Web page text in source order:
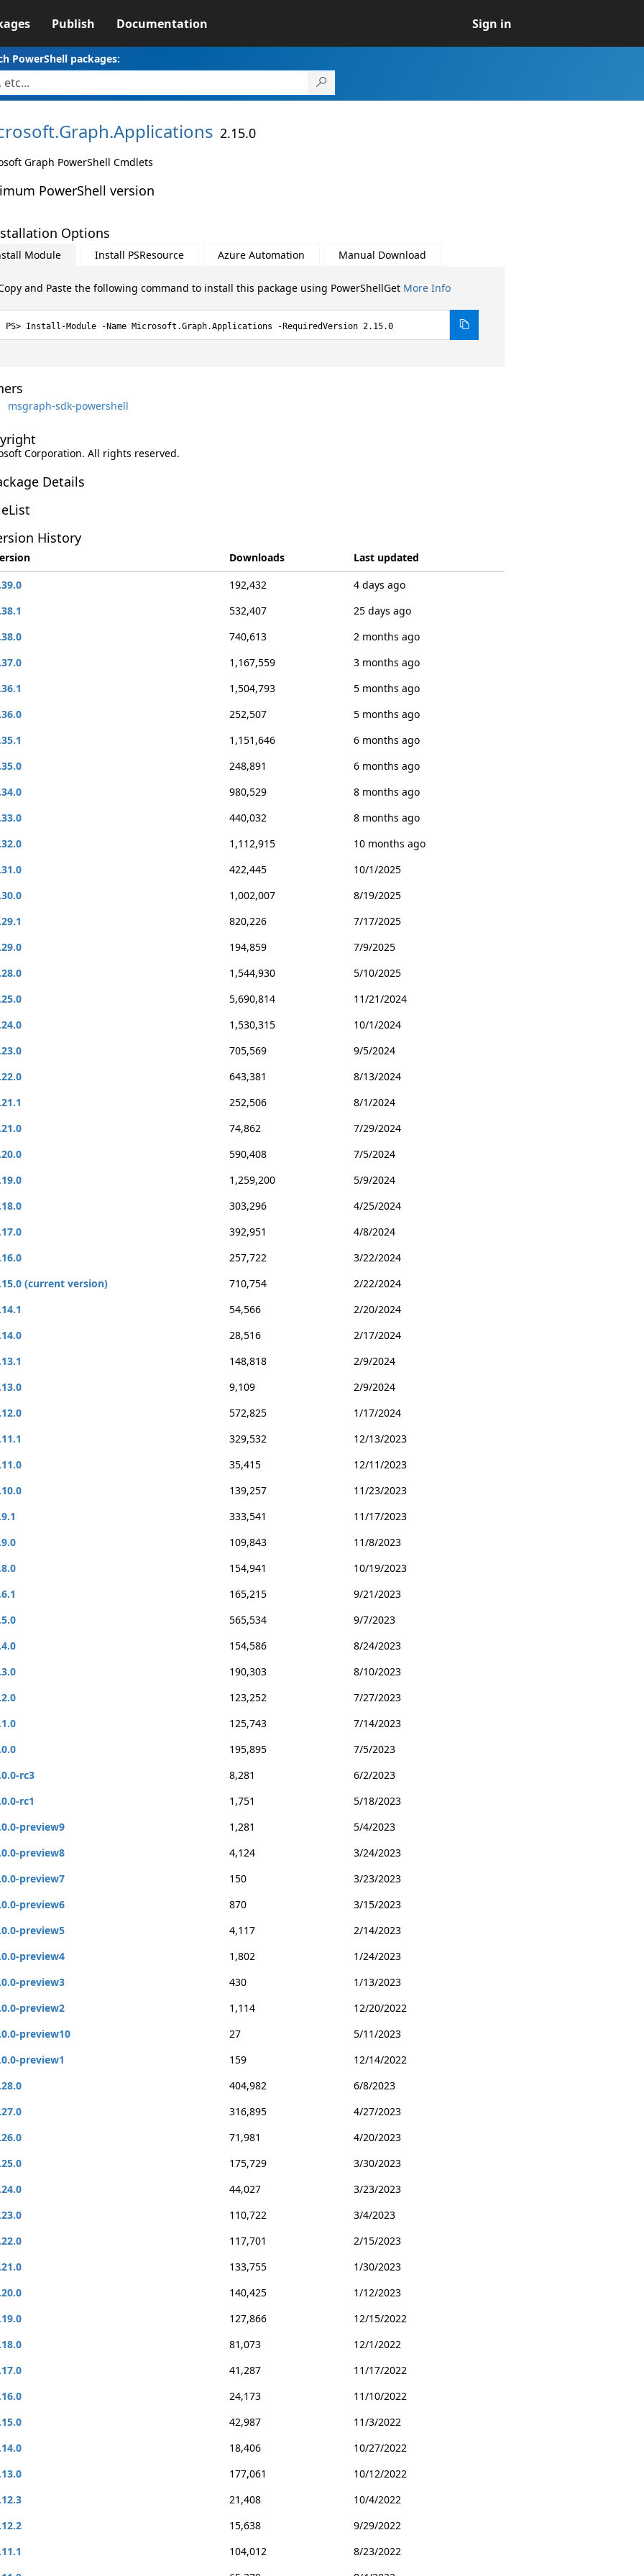
Publish Documentation Sign in
PowerShell packages:
Graph.Applications 2.15.0
Graph PowerShell Cmdlets
PowerShell version
Options
Module Install PSResource Azure Automation Manual Download
and Paste the following command to install this package using PowerShellGet More Info
Install-Module -Name Microsoft.Graph.Applications -RequiredVersion 2.15.0
msgraph-sdk-powershell
Corporation. All rights reserved.
Details
History
Downloads
Last updated
192,432
4 days ago
532,407
25 days ago
740,613
2 months ago
1,167,559
3 months ago
1,504,793
5 months ago
252,507
5 months ago
1,151,646
6 months ago
248,891
6 months ago
980,529
8 months ago
440,032
8 months ago
1,112,915
10 months ago
422,445
10/1/2025
1,002,007
8/19/2025
820,226
7/17/2025
194,859
7/9/2025
1,544,930
5/10/2025
5,690,814
11/21/2024
1,530,315
10/1/2024
705,569
9/5/2024
643,381
8/13/2024
252,506
8/1/2024
74,862
7/29/2024
590,408
7/5/2024
1,259,200
5/9/2024
303,296
4/25/2024
392,951
4/8/2024
257,722
3/22/2024
(current version)
710,754
2/22/2024
54,566
2/20/2024
28,516
2/17/2024
148,818
2/9/2024
9,109
2/9/2024
572,825
1/17/2024
329,532
12/13/2023
35,415
12/11/2023
139,257
11/23/2023
333,541
11/17/2023
109,843
11/8/2023
154,941
10/19/2023
165,215
9/21/2023
565,534
9/7/2023
154,586
8/24/2023
190,303
8/10/2023
123,252
7/27/2023
125,743
7/14/2023
195,895
7/5/2023
rc3
8,281
6/2/2023
rc1
1,751
5/18/2023
preview9
1,281
5/4/2023
preview8
4,124
3/24/2023
preview7
150
3/23/2023
preview6
870
3/15/2023
preview5
4,117
2/14/2023
preview4
1,802
1/24/2023
preview3
430
1/13/2023
preview2
1,114
12/20/2022
preview10
27
5/11/2023
preview1
159
12/14/2022
404,982
6/8/2023
316,895
4/27/2023
71,981
4/20/2023
175,729
3/30/2023
44,027
3/23/2023
110,722
3/4/2023
117,701
2/15/2023
133,755
1/30/2023
140,425
1/12/2023
127,866
12/15/2022
81,073
12/1/2022
41,287
11/17/2022
24,173
11/10/2022
42,987
11/3/2022
18,406
10/27/2022
177,061
10/12/2022
21,408
10/4/2022
15,638
9/29/2022
104,012
8/23/2022